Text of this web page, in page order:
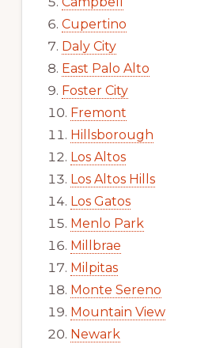
Cupertino
Daly City
East Palo Alto
Foster City
Fremont
Hillsborough
Los Altos
Los Altos Hills
Los Gatos
Menlo Park
Millbrae
Milpitas
Monte Sereno
Mountain View
Newark